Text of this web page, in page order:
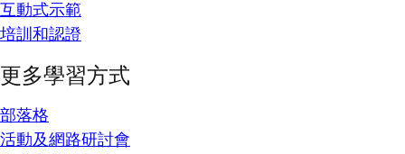
互動式示範
培訓和認證
更多學習方式
部落格
活動及網路研討會